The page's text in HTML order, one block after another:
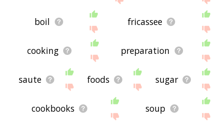
boil fricassee
cooking preparation
saute foods sugar
cookbooks soup